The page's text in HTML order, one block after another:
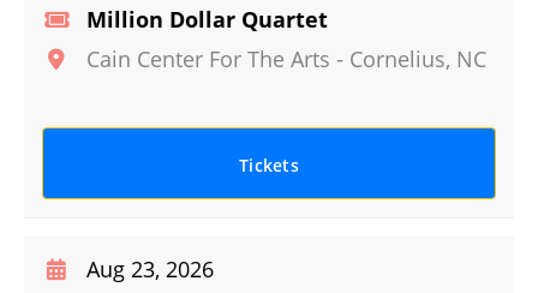
Million Dollar Quartet
Cain Center For The Arts - Cornelius, NC
Tickets
Aug 23, 2026